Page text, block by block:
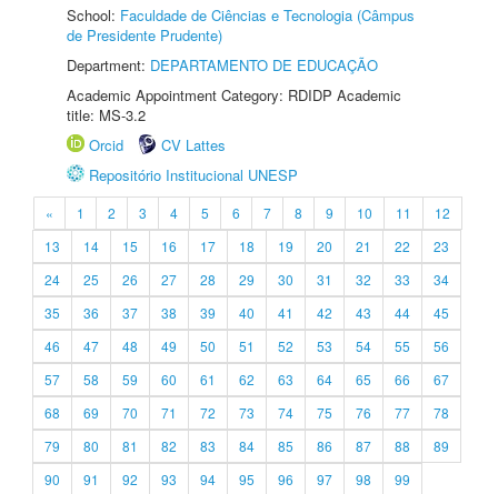
School: Faculdade de Ciências e Tecnologia (Câmpus
de Presidente Prudente)
Department: DEPARTAMENTO DE EDUCAÇÃO
Academic Appointment Category: RDIDP Academic
title: MS-3.2
Orcid
CV Lattes
Repositório Institucional UNESP
« 1 2 3 4 5 6 7 8 9 10 11
12
13
14 15 16 17 18 19 20 21 22
23
24
25 26 27 28 29 30 31 32 33
34
35
36 37 38 39 40 41 42 43 44
45
46
47 48 49 50 51 52 53 54 55
56
57
58 59 60 61 62 63 64 65 66
67
68
69 70 71 72 73 74 75 76 77
78
79
80 81 82 83 84 85 86 87 88
89
90
91 92 93 94 95 96 97 98
99